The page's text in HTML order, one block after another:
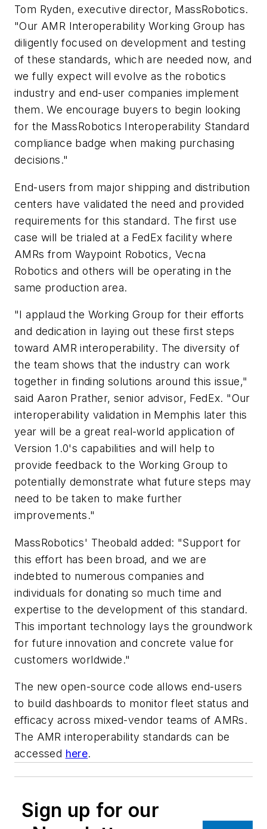
Tom Ryden, executive director, MassRobotics.
"Our AMR Interoperability Working Group has
diligently focused on development and testing
of these standards, which are needed now, and
we fully expect will evolve as the robotics
industry and end-user companies implement
them. We encourage buyers to begin looking
for the MassRobotics Interoperability Standard
compliance badge when making purchasing
decisions."
End-users from major shipping and distribution
centers have validated the need and provided
requirements for this standard. The first use
case will be trialed at a FedEx facility where
AMRs from Waypoint Robotics, Vecna
Robotics and others will be operating in the
same production area.
"I applaud the Working Group for their efforts
and dedication in laying out these first steps
toward AMR interoperability. The diversity of
the team shows that the industry can work
together in finding solutions around this issue,"
said Aaron Prather, senior advisor, FedEx. "Our
interoperability validation in Memphis later this
year will be a great real-world application of
Version 1.0's capabilities and will help to
provide feedback to the Working Group to
potentially demonstrate what future steps may
need to be taken to make further
improvements."
MassRobotics' Theobald added: "Support for
this effort has been broad, and we are
indebted to numerous companies and
individuals for donating so much time and
expertise to the development of this standard.
This important technology lays the groundwork
for future innovation and concrete value for
customers worldwide."
The new open-source code allows end-users
to build dashboards to monitor fleet status and
efficacy across mixed-vendor teams of AMRs.
The AMR interoperability standards can be
accessed here.
Sign up for our